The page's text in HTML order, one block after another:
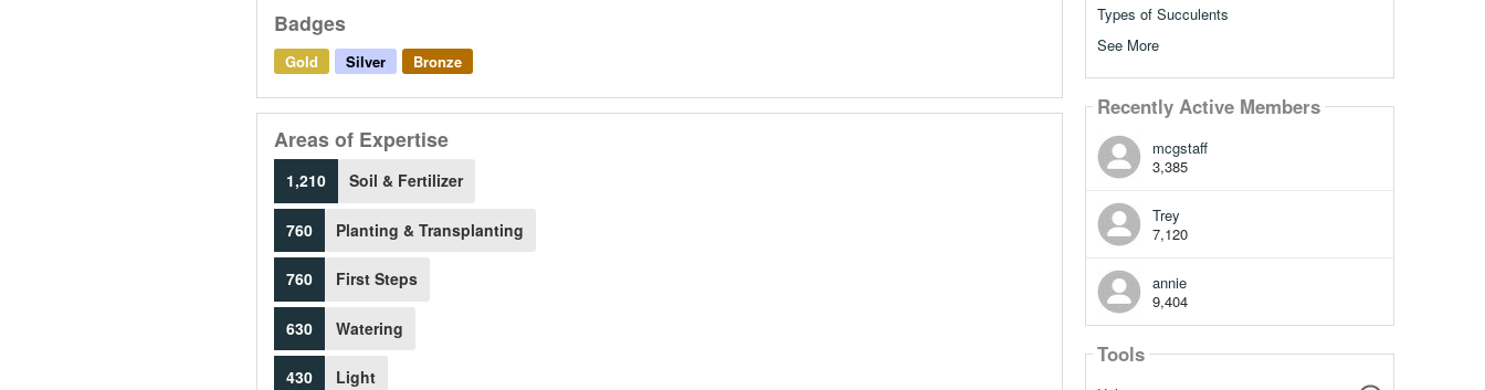
Badges
Gold Silver Bronze
Areas of Expertise
1,210 Soil & Fertilizer
760 Planting & Transplanting
760 First Steps
630 Watering
430 Light
Types of Succulents
See More
Recently Active Members
mcgstaff
3,385
Trey
7,120
annie
9,404
Tools